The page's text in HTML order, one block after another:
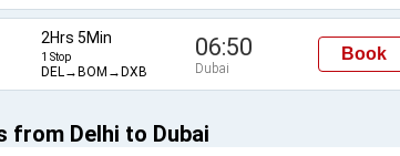
2Hrs 5Min
1 Stop
DEL→BOM→DXB
06:50
Dubai
Book
from Delhi to Dubai